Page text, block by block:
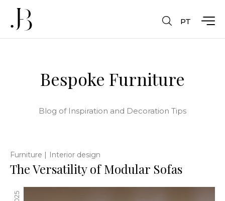
PT
Bespoke Furniture
Blog of Inspiration and Decoration Tips
Furniture | Interior design
The Versatility of Modular Sofas